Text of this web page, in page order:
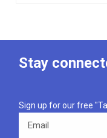
Stay
Sign up for our free
Email